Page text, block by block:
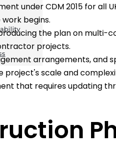
under CDM 2015 for all
begins.
the plan on multi-
projects.
arrangements, and
scale and
that requires updating